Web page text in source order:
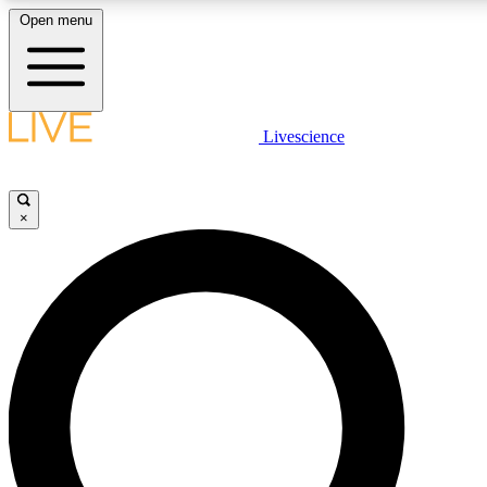
LIVE SCIENCE PLUS
LIVE SCIENCE PRO
Unlimited access to our exclusive features, expert analysis and in-
Open menu
Livescience
×